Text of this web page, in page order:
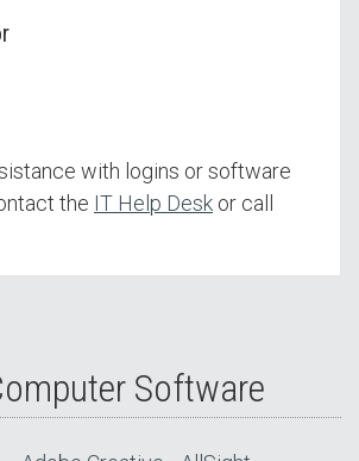
with logins or software
the IT Help Desk or call
Software